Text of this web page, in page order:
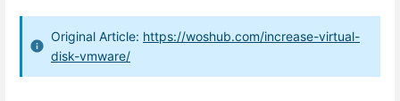
Original Article: https://woshub.com/increase-virtual-
disk-vmware/